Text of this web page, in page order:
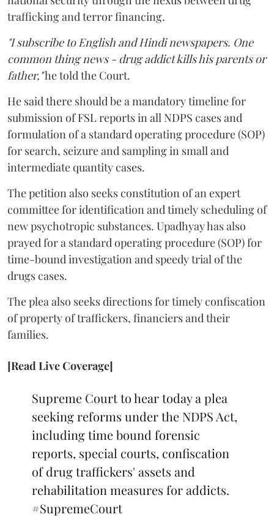
trafficking and terror financing.
"I subscribe to English and Hindi newspapers. One
common thing news - drug addict kills his parents or
father,"he told the Court.
He said there should be a mandatory timeline for
submission of FSL reports in all NDPS cases and
formulation of a standard operating procedure (SOP)
for search, seizure and sampling in small and
intermediate quantity cases.
The petition also seeks constitution of an expert
committee for identification and timely scheduling of
new psychotropic substances. Upadhyay has also
prayed for a standard operating procedure (SOP) for
time-bound investigation and speedy trial of the
drugs cases.
The plea also seeks directions for timely confiscation
of property of traffickers, financiers and their
families.
[Read Live Coverage]
Supreme Court to hear today a plea
seeking reforms under the NDPS Act,
including time bound forensic
reports, special courts, confiscation
of drug traffickers' assets and
rehabilitation measures for addicts.
#SupremeCourt